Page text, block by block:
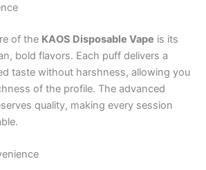
of the KAOS Disposable Vape is its
bold flavors. Each puff delivers a
taste without harshness, allowing you
of the profile. The advanced
quality, making every session